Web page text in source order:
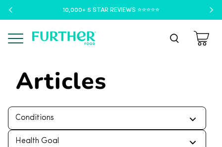
10,000+ 5 STAR REVIEWS ⭐️⭐️⭐️⭐️⭐️
Menu
Articles